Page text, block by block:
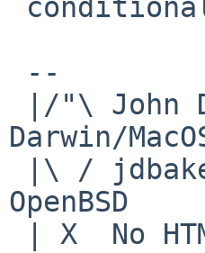
Darwin/
OpenBSD